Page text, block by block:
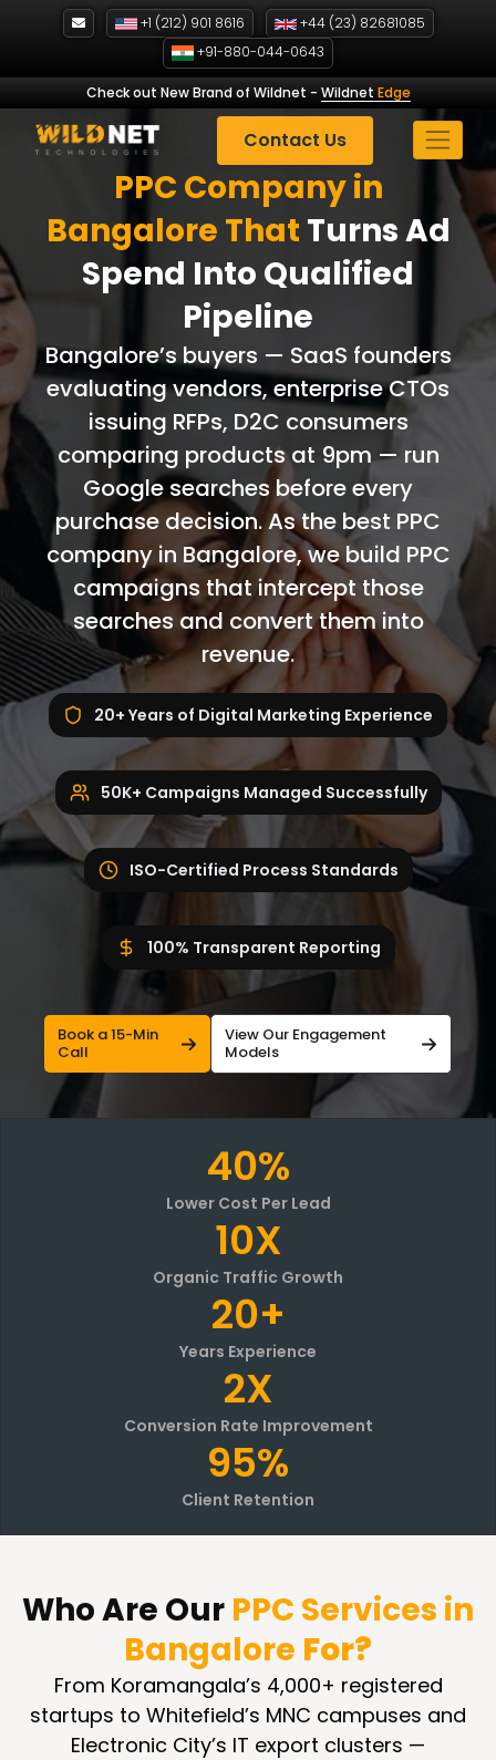
+1 (212) 901 8616
+44 (23) 82681085
+91-880-044-0643
Check out New Brand of Wildnet - Wildnet Edge
Contact Us
PPC Company in
Bangalore That Turns Ad
Spend Into Qualified
Pipeline
Bangalore’s buyers — SaaS founders
evaluating vendors, enterprise CTOs
issuing RFPs, D2C consumers
comparing products at 9pm — run
Google searches before every
purchase decision. As the best PPC
company in Bangalore, we build PPC
campaigns that intercept those
searches and convert them into
revenue.
20+ Years of Digital Marketing Experience
50K+ Campaigns Managed Successfully
ISO-Certified Process Standards
100% Transparent Reporting
Book a 15-Min
Call
View Our Engagement
Models
40%
Lower Cost Per Lead
10X
Organic Traffic Growth
20+
Years Experience
2X
Conversion Rate Improvement
95%
Client Retention
Who Are Our PPC Services in
Bangalore For?
From Koramangala’s 4,000+ registered
startups to Whitefield’s MNC campuses and
Electronic City’s IT export clusters —